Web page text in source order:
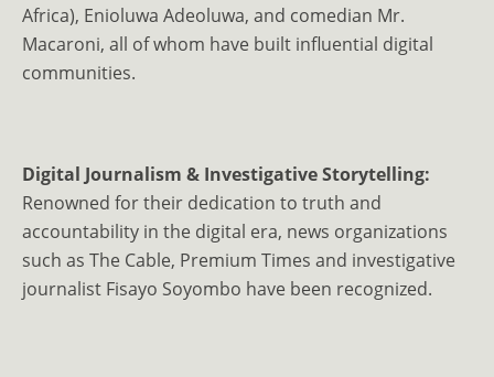
Africa), Enioluwa Adeoluwa, and comedian Mr.
Macaroni, all of whom have built influential digital
communities.
Digital Journalism & Investigative Storytelling:
Renowned for their dedication to truth and
accountability in the digital era, news organizations
such as The Cable, Premium Times and investigative
journalist Fisayo Soyombo have been recognized.